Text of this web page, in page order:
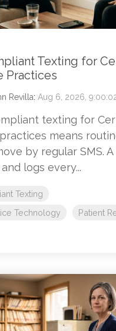
Texting for
Practices
Revilla: Aug 6, 2026,
texting for
means
by regular SMS.
logs every...
Texting
Technology
Patient